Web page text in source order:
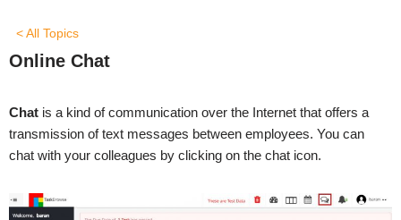
< All Topics
Online Chat
Chat is a kind of communication over the Internet that offers a
transmission of text messages between employees. You can
chat with your colleagues by clicking on the chat icon.